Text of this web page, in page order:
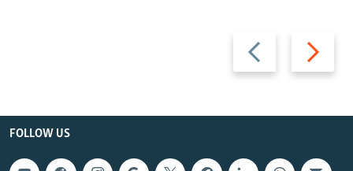
Previous
slide
Next
slide
FOLLOW US